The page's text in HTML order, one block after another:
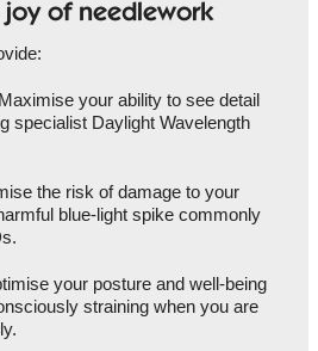
joy of needlework
Maximise your ability to see detail
specialist Daylight Wavelength
the risk of damage to your
blue-light spike commonly
your posture and well-being
straining when you are